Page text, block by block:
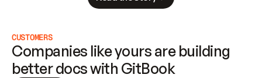
CUSTOMERS
Companies like yours are building
better docs with GitBook